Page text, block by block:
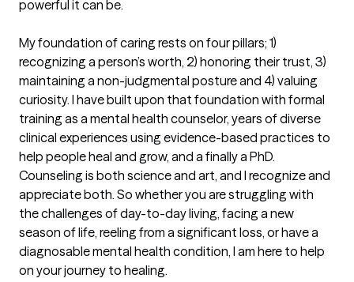
powerful it can be.
My foundation of caring rests on four pillars; 1)
recognizing a person’s worth, 2) honoring their trust, 3)
maintaining a non-judgmental posture and 4) valuing
curiosity. I have built upon that foundation with formal
training as a mental health counselor, years of diverse
clinical experiences using evidence-based practices to
help people heal and grow, and a finally a PhD.
Counseling is both science and art, and I recognize and
appreciate both. So whether you are struggling with
the challenges of day-to-day living, facing a new
season of life, reeling from a significant loss, or have a
diagnosable mental health condition, I am here to help
on your journey to healing.